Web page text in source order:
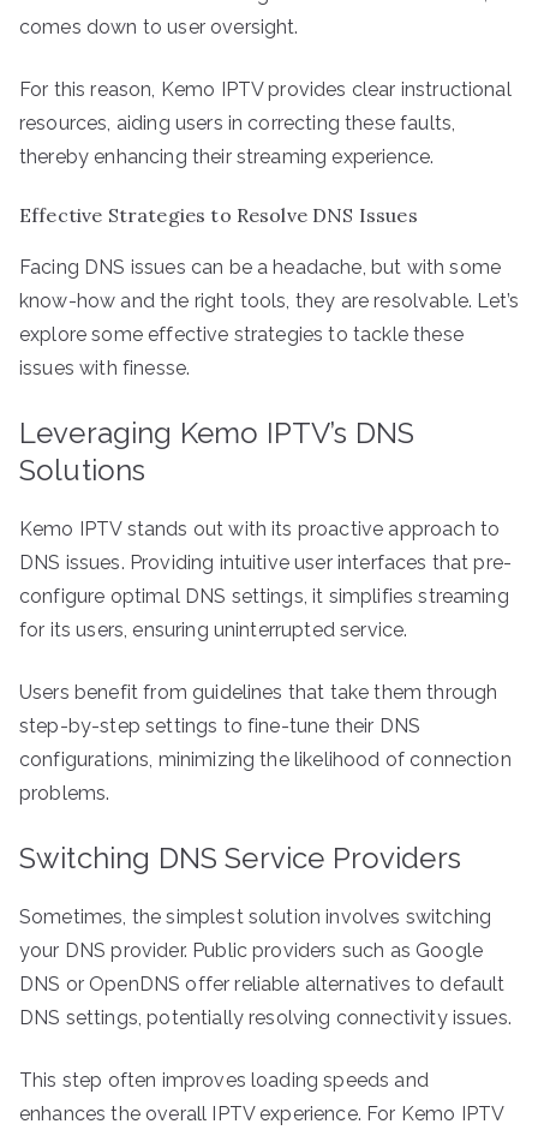
comes down to user oversight.
For this reason, Kemo IPTV provides clear instructional
resources, aiding users in correcting these faults,
thereby enhancing their streaming experience.
Effective Strategies to Resolve DNS Issues
Facing DNS issues can be a headache, but with some
know-how and the right tools, they are resolvable. Let’s
explore some effective strategies to tackle these
issues with finesse.
Leveraging Kemo IPTV’s DNS
Solutions
Kemo IPTV stands out with its proactive approach to
DNS issues. Providing intuitive user interfaces that pre-
configure optimal DNS settings, it simplifies streaming
for its users, ensuring uninterrupted service.
Users benefit from guidelines that take them through
step-by-step settings to fine-tune their DNS
configurations, minimizing the likelihood of connection
problems.
Switching DNS Service Providers
Sometimes, the simplest solution involves switching
your DNS provider. Public providers such as Google
DNS or OpenDNS offer reliable alternatives to default
DNS settings, potentially resolving connectivity issues.
This step often improves loading speeds and
enhances the overall IPTV experience. For Kemo IPTV